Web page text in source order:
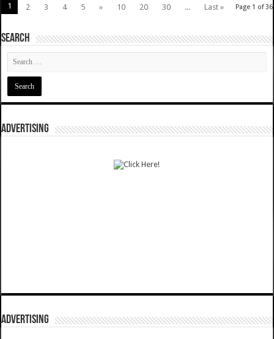
Page 1 of 36
1 2 3 4 5 » 10 20 30 ... Last »
SEARCH
ADVERTISING
ADVERTISING